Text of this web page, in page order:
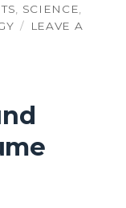
, SCIENCE,
LEAVE A